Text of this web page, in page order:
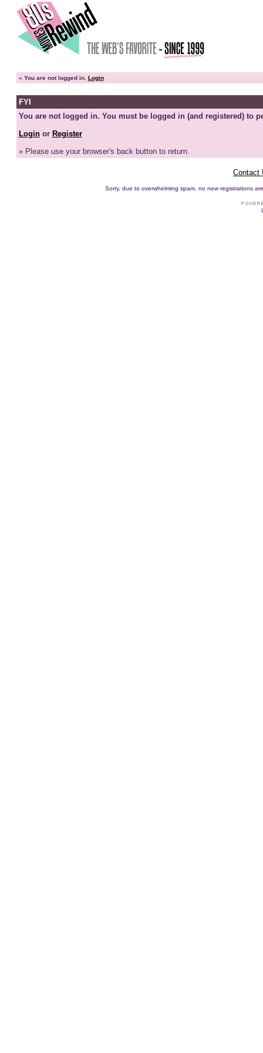
» You are not logged in. Login
FYI
You are not logged in. You must be logged in (and registered) to
Loginor Register
» Please use your browser's back button to return.
Contact
Sorry, due to overwhelming spam, no new registrations